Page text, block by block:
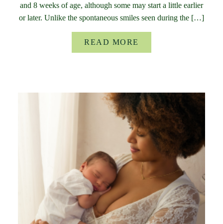
and 8 weeks of age, although some may start a little earlier
or later. Unlike the spontaneous smiles seen during the […]
READ MORE